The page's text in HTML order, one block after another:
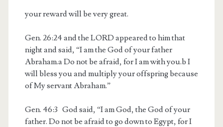
your reward will be very great.
Gen. 26:24and the LORD appeared to him that
night and said, “I am the God of your father
Abraham.aDo not be afraid, for I am with you.b I
will bless you and multiply your offspring because
of My servant Abraham.”
Gen. 46:3 God said, “I am God, the God of your
father. Do not be afraid to go down to Egypt, for I